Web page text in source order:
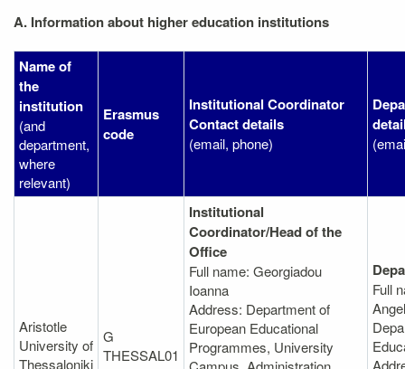
A. Information about higher education institutions
Name of
the
institution
(and
department,
where
relevant)
Erasmus
code
Institutional Coordinator
Contact details
(email, phone)
Aristotle
University of
Thessaloniki
G
THESSAL01
Institutional
Coordinator/Head of the
Office
Full name: Georgiadou
Ioanna
Address: Department of
European Educational
Programmes, University
Full